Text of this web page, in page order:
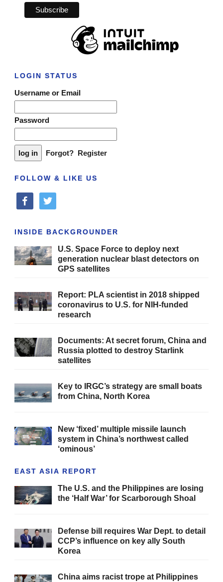
LOGIN STATUS
Username or Email
Password
Forgot? Register
FOLLOW & LIKE US
facebooktwitter
INSIDE BACKGROUNDER
U.S. Space Force to deploy next
generation nuclear blast detectors on
GPS satellites
Report: PLA scientist in 2018 shipped
coronavirus to U.S. for NIH-funded
research
Documents: At secret forum, China and
Russia plotted to destroy Starlink
satellites
Key to IRGC’s strategy are small boats
from China, North Korea
New ‘fixed’ multiple missile launch
system in China’s northwest called
‘ominous’
EAST ASIA REPORT
The U.S. and the Philippines are losing
the ‘Half War’ for Scarborough Shoal
Defense bill requires War Dept. to detail
CCP’s influence on key ally South
Korea
China aims racist trope at Philippines